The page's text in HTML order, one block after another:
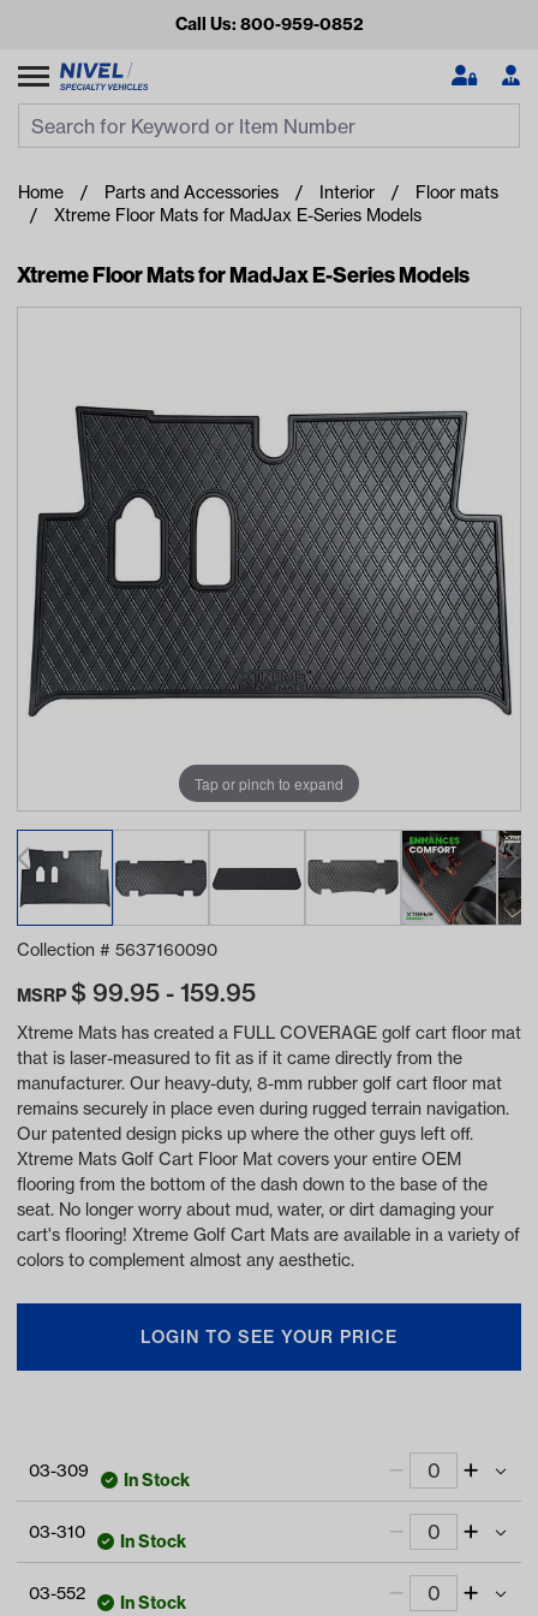
Call Us: 800-959-0852
Looking for something?
Start typing or tap on popular/recent searches to see the
best products.
Home Parts and Accessories Interior
Floor mats
Xtreme Floor Mats for MadJax E-Series Models
Xtreme Floor Mats for MadJax E-Series Models
Tap or pinch to expand
Collection # 5637160090
MSRP$ 99.95 - 159.95
Xtreme Mats has created a FULL COVERAGE golf cart floor mat
that is laser-measured to fit as if it came directly from the
manufacturer. Our heavy-duty, 8-mm rubber golf cart floor mat
remains securely in place even during rugged terrain navigation.
Our patented design picks up where the other guys left off.
Xtreme Mats Golf Cart Floor Mat covers your entire OEM
flooring from the bottom of the dash down to the base of the
seat. No longer worry about mud, water, or dirt damaging your
cart's flooring! Xtreme Golf Cart Mats are available in a variety of
colors to complement almost any aesthetic.
LOGIN TO SEE YOUR PRICE
03-309
In Stock
Xtreme Floor Mats for MadJax XSeries E-
Series - All Black
Item #:03-309
03-310
In Stock
Xtreme Floor Mats for MadJax XSeries E-
Series - Black/Gray
03-552
In Stock